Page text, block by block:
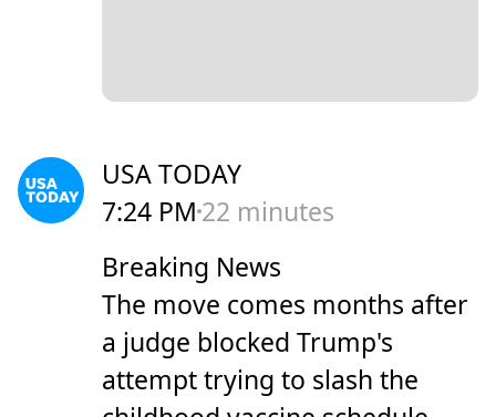
USA TODAY
7:24 PM 22 minutes
Breaking News
The move comes months after
a judge blocked Trump's
attempt trying to slash the